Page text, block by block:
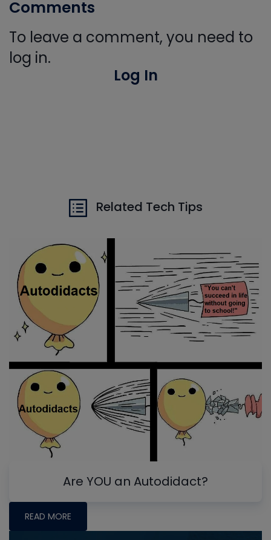
Comments
To leave a comment, you need to
log in.
Log In
Related Tech Tips
Are YOU an Autodidact?
READ MORE